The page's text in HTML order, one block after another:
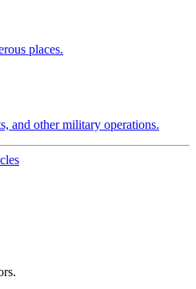
places.
and other military operations.